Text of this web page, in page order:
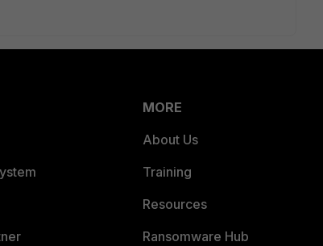
MORE
About Us
Training
Resources
Ransomware Hub